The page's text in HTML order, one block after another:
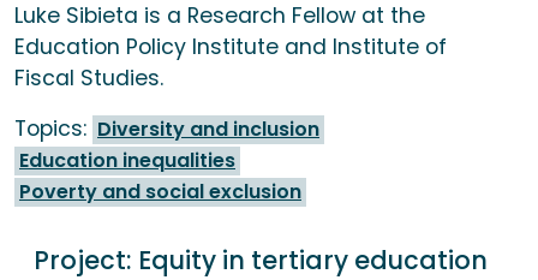
Luke Sibieta is a Research Fellow at the
Education Policy Institute and Institute of
Fiscal Studies.
Topics: Diversity and inclusion
Education inequalities
Poverty and social exclusion
Project: Equity in tertiary education